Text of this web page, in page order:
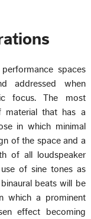
spaces
addressed when
focus. The most
material that has a
in which minimal
of the space and a
of all loudspeaker
of sine tones as
beats will be
which a prominent
effect becoming